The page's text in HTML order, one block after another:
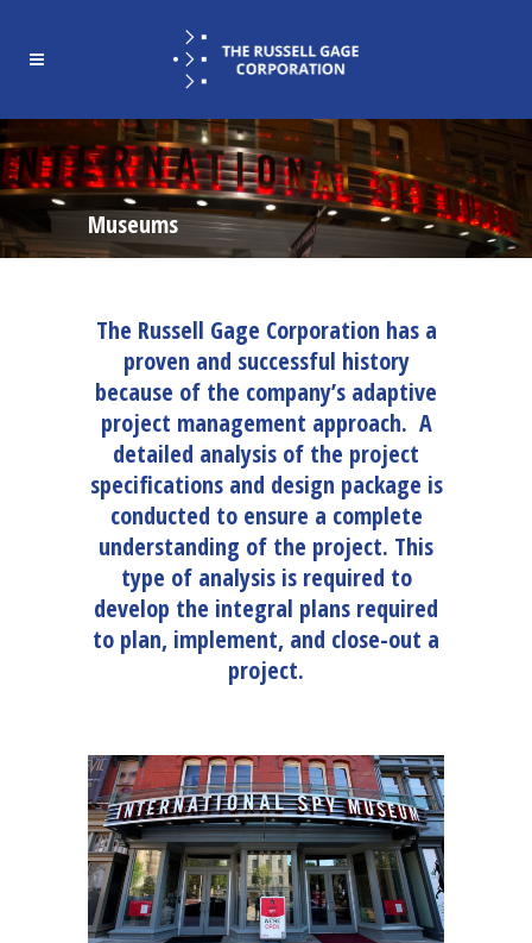
Museums
The Russell Gage Corporation has a
proven and successful history
because of the company’s adaptive
project management approach. A
detailed analysis of the project
specifications and design package is
conducted to ensure a complete
understanding of the project. This
type of analysis is required to
develop the integral plans required
to plan, implement, and close-out a
project.